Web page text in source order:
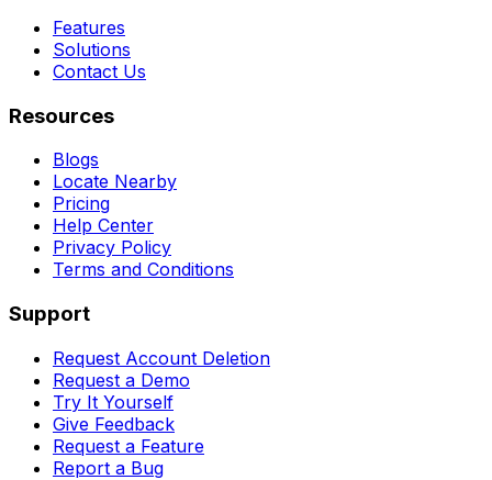
Features
Solutions
Contact Us
Resources
Blogs
Locate Nearby
Pricing
Help Center
Privacy Policy
Terms and Conditions
Support
Request Account Deletion
Request a Demo
Try It Yourself
Give Feedback
Request a Feature
Report a Bug